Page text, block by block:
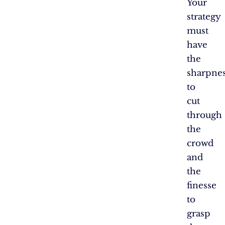
Your
strategy
must
have
the
to
cut
through
the
crowd
and
the
finesse
to
grasp